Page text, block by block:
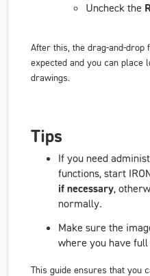
Uncheck the
After this, the drag-and-drop
expected and you can place
drawings.
Tips
If you need
functions, start
if necessary,
normally.
Make sure the
where you have full
This guide ensures that you